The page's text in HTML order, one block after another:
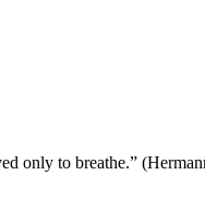
only to breathe.”